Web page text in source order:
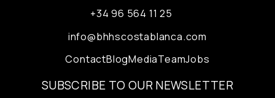
+34 96 564 11 25
info@bhhscostablanca.com
ContactBlogMediaTeamJobs
SUBSCRIBE TO OUR NEWSLETTER